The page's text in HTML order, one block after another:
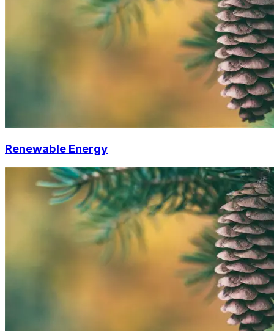
Renewable Energy